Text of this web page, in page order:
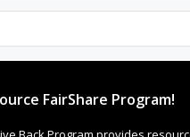
FairShare Program!